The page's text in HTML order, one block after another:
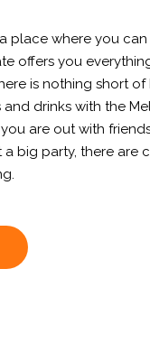
place where you
offers you
is nothing short
drinks with the
are out with
big party, there are